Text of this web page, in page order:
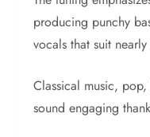
producing punchy
vocals that suit
Classical music,
sound engaging